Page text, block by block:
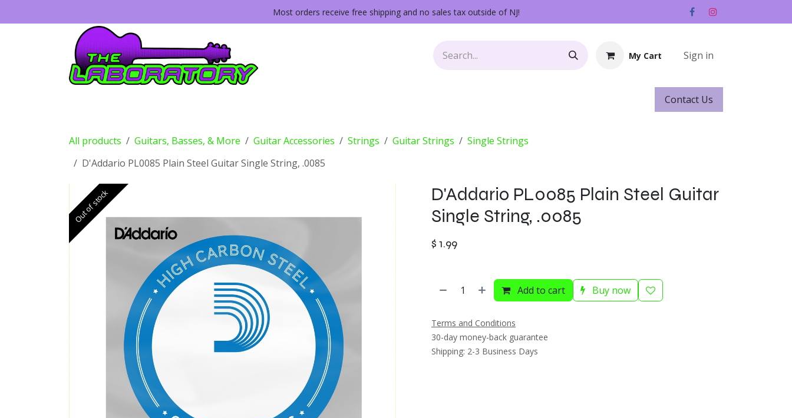
Most orders receive free shipping and no sales tax outside of NJ!
My Cart Sign in
Contact ​​​​Us
All products Guitars, Basses, & More Guitar Accessories Strings Guitar Strings
Single Strings
D'Addario PL0085 Plain Steel Guitar Single String, .0085
Out of stock
D'Addario PL0085 Plain Steel Guitar
Single String, .0085
$ 1.99
Add to cart Buy now
Terms and Conditions
30-day money-back guarantee
Shipping: 2-3 Business Days